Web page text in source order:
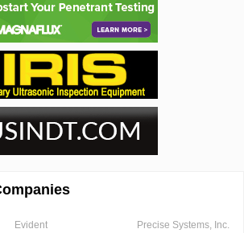
Evident
Precise Systems, Inc.